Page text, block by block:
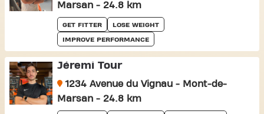
Marsan - 24.8 km
GET FITTER LOSE WEIGHT
IMPROVE PERFORMANCE
Jéremi Tour
1234 Avenue du Vignau - Mont-de-
Marsan - 24.8 km